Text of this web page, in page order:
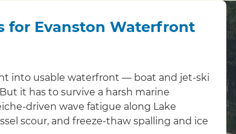
for Evanston Waterfront
into usable waterfront — boat and jet-ski
it has to survive a harsh marine
driven wave fatigue along Lake
scour, and freeze-thaw spalling and ice